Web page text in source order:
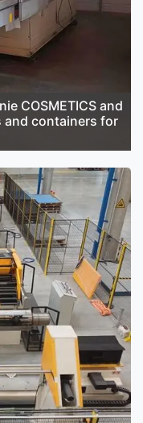
COSMETICS and
and containers for